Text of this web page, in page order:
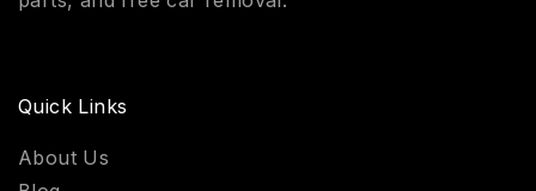
Quick Links
About Us